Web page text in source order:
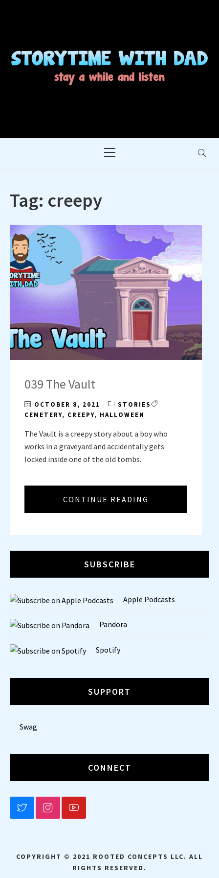
Menu
Tag: creepy
039 The Vault
OCTOBER 8, 2021
STORIES
CEMETERY, CREEPY, HALLOWEEN
The Vault is a creepy story about a boy who
works in a graveyard and accidentally gets
locked inside one of the old tombs.
CONTINUE READING
SUBSCRIBE
Apple Podcasts
Pandora
Spotify
SUPPORT
Swag
CONNECT
BLUESKY
COPYRIGHT © 2021 ROOTED CONCEPTS LLC. ALL
RIGHTS RESERVED.